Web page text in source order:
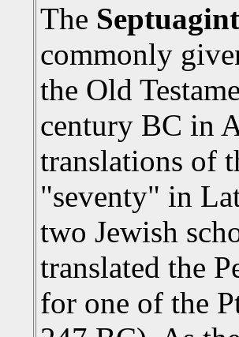
The Septuagint
commonly
the Old
century BC in
translations of
"seventy" in
two Jewish
translated the
for one of the